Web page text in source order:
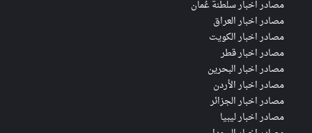
مصادر اخبار سلطنة عُمان
مصادر اخبار العراق
مصادر اخبار الكويت
مصادر اخبار قطر
مصادر اخبار البحرين
مصادر اخبار الأردن
مصادر اخبار الجزائر
مصادر اخبار ليبيا